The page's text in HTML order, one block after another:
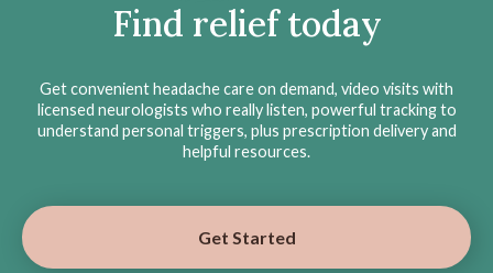
Find relief today
Get convenient headache care on demand, video visits with
licensed neurologists who really listen, powerful tracking to
understand personal triggers, plus prescription delivery and
helpful resources.
Get Started